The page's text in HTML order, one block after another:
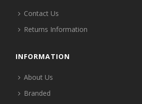
Contact Us
Returns Information
INFORMATION
About Us
Branded